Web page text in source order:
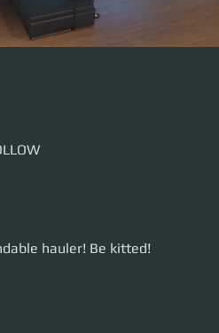
hauler! Be kitted!
hauler! Be kitted!